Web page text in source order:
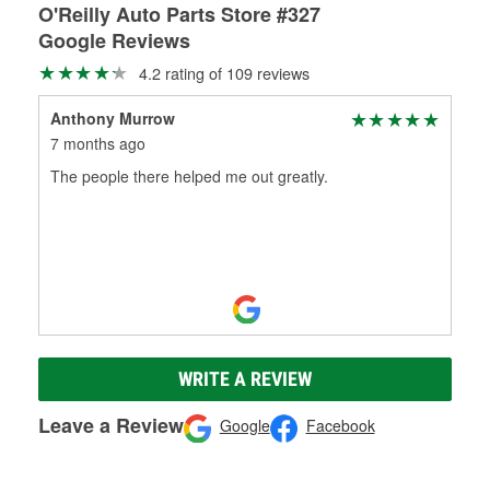
O'Reilly Auto Parts Store #327
Google Reviews
4.2 rating of 109 reviews
Anthony Murrow
7 months ago
The people there helped me out greatly.
WRITE A REVIEW
Leave a Review Google Facebook